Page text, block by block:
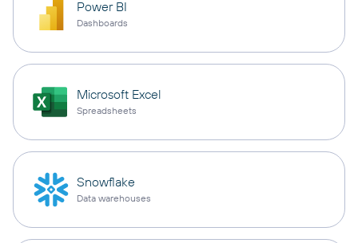
Power BI
Dashboards
Microsoft Excel
Spreadsheets
Snowflake
Data warehouses